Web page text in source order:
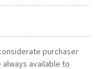
purchaser
available to